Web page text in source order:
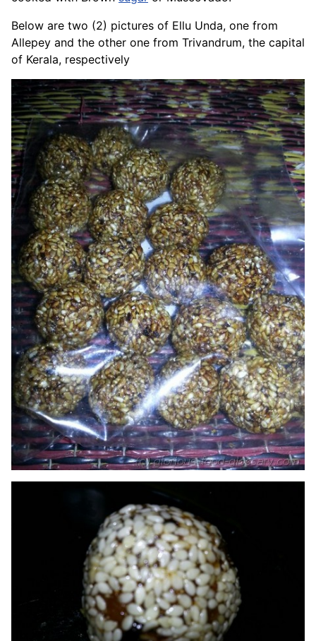
Below are two (2) pictures of Ellu Unda, one from
Allepey and the other one from Trivandrum, the capital
of Kerala, respectively